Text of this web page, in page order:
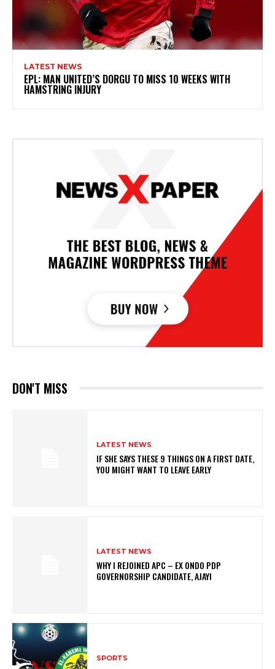
LATEST NEWS
EPL: MAN UNITED’S DORGU TO MISS 10 WEEKS WITH
HAMSTRING INJURY
DON'T MISS
LATEST NEWS
IF SHE SAYS THESE 9 THINGS ON A FIRST DATE,
YOU MIGHT WANT TO LEAVE EARLY
LATEST NEWS
WHY I REJOINED APC – EX ONDO PDP
GOVERNORSHIP CANDIDATE, AJAYI
SPORTS